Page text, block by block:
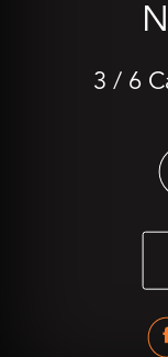
3 / 6